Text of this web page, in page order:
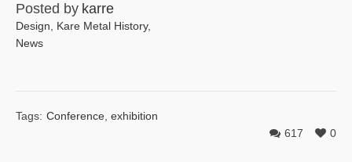
Posted by karre
Design Kare Metal History,
News
Tags: Conference exhibition
0
617